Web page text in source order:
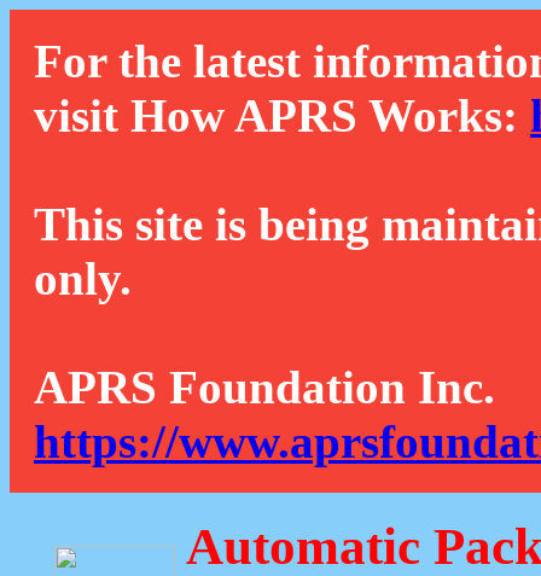
For the latest
visit How APRS Works:
This site is being
only.
APRS Foundation Inc.
https://
Automatic